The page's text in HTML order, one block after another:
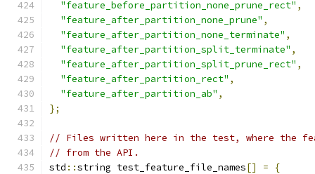
"feature_before_partition_none_prune_rect" ,
"feature_after_partition_none_prune" ,
"feature_after_partition_none_terminate" ,
"feature_after_partition_split_terminate" ,
"feature_after_partition_split_prune_rect" ,
"feature_after_partition_rect" ,
"feature_after_partition_ab" ,
};
// Files written here in the test, where the
// from the API.
std ::string test_feature_file_names[] =
{